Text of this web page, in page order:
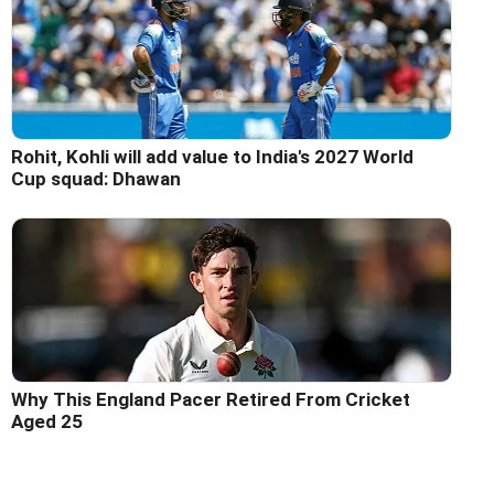
Rohit, Kohli will add value to India's 2027 World
Cup squad: Dhawan
Why This England Pacer Retired From Cricket
Aged 25